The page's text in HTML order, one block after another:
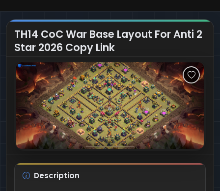
TH14 CoC War Base Layout For Anti 2
Star 2026 Copy Link
Description